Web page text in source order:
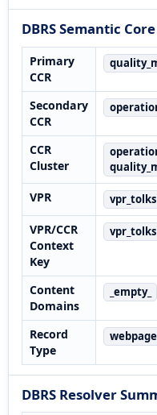
DBRS Semantic Core
Primary
CCR
Secondary
CCR
CCR
Cluster
VPR
VPR/CCR
Context
Key
Content
Domains
_empty_
Record
Type
webpage
DBRS Resolver